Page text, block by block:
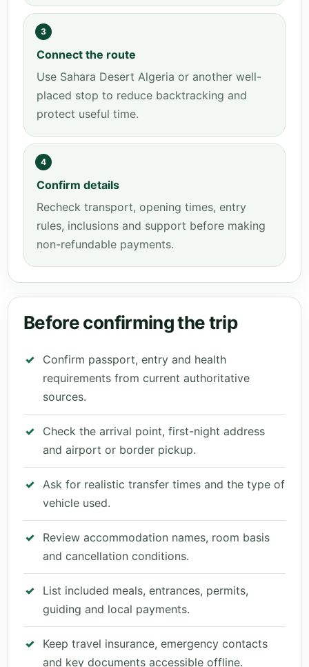
3
Connect the route
Use Sahara Desert Algeria or another well-
placed stop to reduce backtracking and
protect useful time.
4
Confirm details
Recheck transport, opening times, entry
rules, inclusions and support before making
non-refundable payments.
Before confirming the trip
Confirm passport, entry and health
requirements from current authoritative
sources.
Check the arrival point, first-night address
and airport or border pickup.
Ask for realistic transfer times and the type of
vehicle used.
Review accommodation names, room basis
and cancellation conditions.
List included meals, entrances, permits,
guiding and local payments.
Keep travel insurance, emergency contacts
and key documents accessible offline.